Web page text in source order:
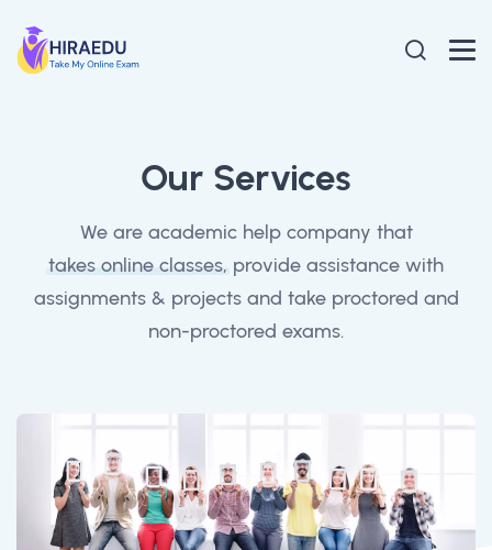
Our Services
We are academic help company that
takes online classes, provide assistance with
assignments & projects and take proctored and
non-proctored exams.